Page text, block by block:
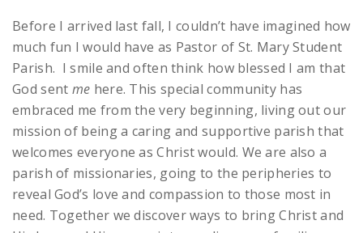
Before I arrived last fall, I couldn’t have imagined how
much fun I would have as Pastor of St. Mary Student
Parish. I smile and often think how blessed I am that
God sent me here. This special community has
embraced me from the very beginning, living out our
mission of being a caring and supportive parish that
welcomes everyone as Christ would. We are also a
parish of missionaries, going to the peripheries to
reveal God’s love and compassion to those most in
need. Together we discover ways to bring Christ and